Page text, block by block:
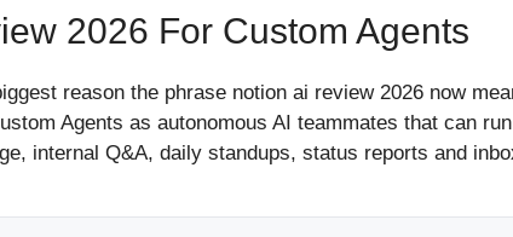
2026 For Custom Agents
reason the phrase notion ai review 2026 now
Agents as autonomous AI teammates that can
internal Q&A, daily standups, status reports and